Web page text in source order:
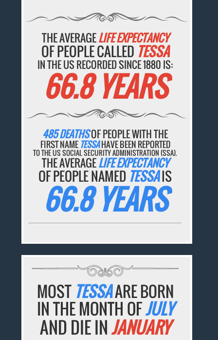
THE AVERAGELIFE EXPECTANCY
OF PEOPLE CALLED TESSA
IN THE US RECORDED SINCE 1880 IS:
66.8 YEARS
485 DEATHSOF PEOPLE WITH THE
FIRST NAME TESSAHAVE BEEN REPORTED
TO THE US SOCIAL SECURITY ADMINISTRATION (SSA).
THE AVERAGELIFE EXPECTANCY
OF PEOPLE NAMED TESSAIS
66.8 YEARS
MOST TESSAARE BORN
IN THE MONTH OFJULY
AND DIE INJANUARY